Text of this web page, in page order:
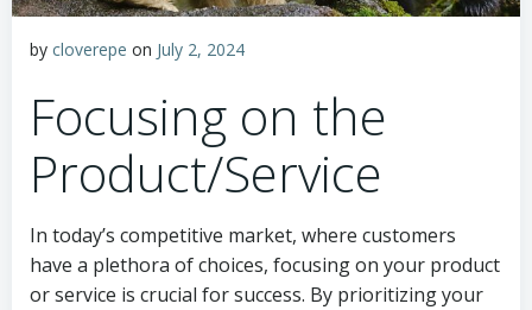
by cloverepe on July 2, 2024
Focusing on the
Product/Service
In today’s competitive market, where customers
have a plethora of choices, focusing on your product
or service is crucial for success. By prioritizing your